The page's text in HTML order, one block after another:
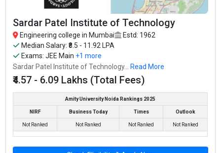
Highest Package
Ownership type: Government
Veermata Jijabai Technological Institute - VJTI
Veermata Jijabai Technological Institute - VJTI Mumbai was
Sardar Patel Institute of Technology
Engineering college in Mumbai
Estd: 1962
Median Salary: ₹8.5 - 11.92 LPA
Exams:JEE Main +1 more
Sardar Patel Institute of Technology... Read More
₹4.57 - 6.09 Lakhs (Total Fees)
Amity University Noida Rankings 2025
NIRF Business Today Times Outlook
Not Ranked Not Ranked Not Ranked Not Ranked